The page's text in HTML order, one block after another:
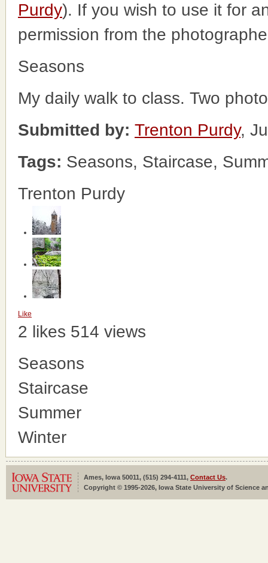
Purdy). If you wish to use it for
permission from the
Seasons
My daily walk to class. Two
Submitted by: Trenton Purdy,
Tags: Seasons, Staircase,
Trenton Purdy
Like
2 likes 514 views
Seasons
Staircase
Summer
Winter
Ames, Iowa 50011, (515) 294-4111, Contact Us.
Copyright © 1995-2026, Iowa State University of Science